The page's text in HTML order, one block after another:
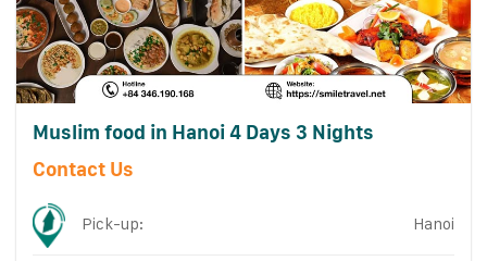
Muslim food in Hanoi 4 Days 3 Nights
Contact Us
Pick-up: Hanoi